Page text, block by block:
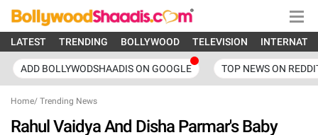
LATEST TRENDING BOLLYWOOD TELEVISION
ADD BOLLYWODSHAADIS ON GOOGLE TOP NEWS ON
Home/ Trending News
Rahul Vaidya And Disha Parmar's Baby